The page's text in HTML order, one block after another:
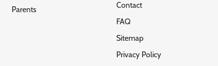
Parents
Contact
FAQ
Sitemap
Privacy Policy